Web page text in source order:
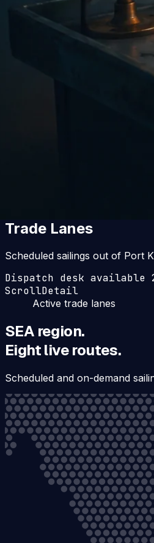
Trade Lanes
Scheduled sailings out of Port
Dispatch desk available
ScrollDetail
Active trade lanes
SEA region.
Eight live routes.
Scheduled and on-demand